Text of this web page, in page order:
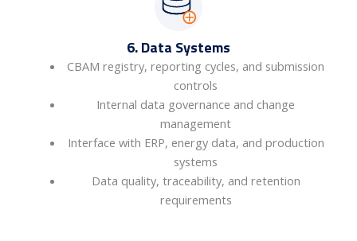
6. Data Systems
CBAM registry, reporting cycles, and submission
controls
Internal data governance and change
management
Interface with ERP, energy data, and production
systems
Data quality, traceability, and retention
requirements